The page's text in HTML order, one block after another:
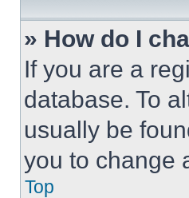
» How do I
If you are a
database. To
usually be
you to change
Top